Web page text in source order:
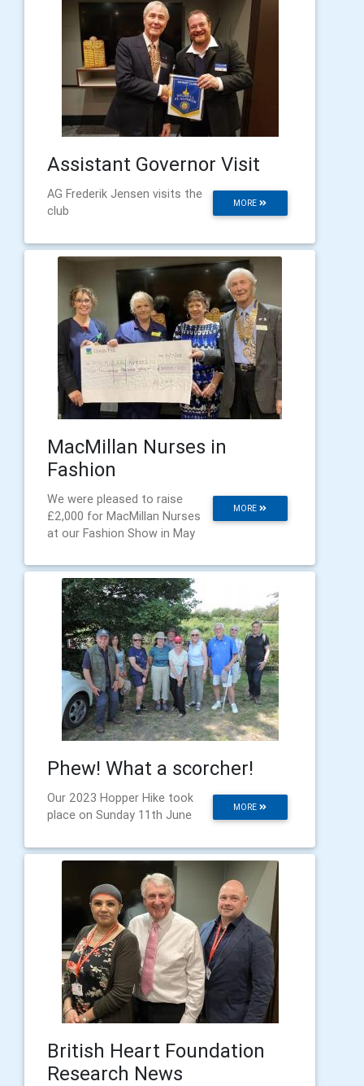
Assistant Governor Visit
MORE
AG Frederik Jensen visits the
club
MacMillan Nurses in
Fashion
MORE
We were pleased to raise
£2,000 for MacMillan Nurses
at our Fashion Show in May
Phew! What a scorcher!
MORE
Our 2023 Hopper Hike took
place on Sunday 11th June
British Heart Foundation
Research News